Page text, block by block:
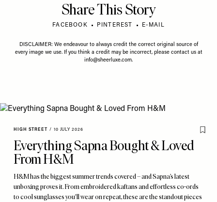
Share This Story
FACEBOOK PINTEREST E-MAIL
DISCLAIMER: We endeavour to always credit the correct original source of
every image we use. If you think a credit may be incorrect, please contact us at
info@sheerluxe.com.
HIGH STREET / 10 JULY 2026
Everything Sapna Bought & Loved
From H&M
H&M has the biggest summer trends covered – and Sapna’s latest
unboxing proves it. From embroidered kaftans and effortless co-ords
to cool sunglasses you'll wear on repeat, these are the standout pieces